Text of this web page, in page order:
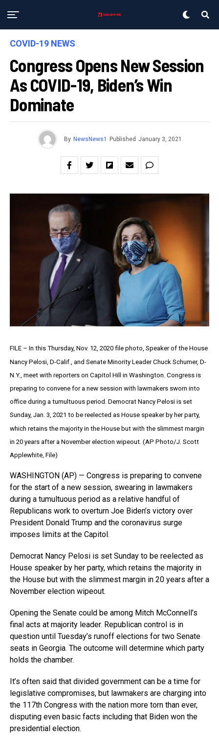
COVID-19 NEWS
Congress Opens New Session
As COVID-19, Biden’s Win
Dominate
By NewsNews1 Published January 3, 2021
FILE – In this Thursday, Nov. 12, 2020 file photo, Speaker of the House
Nancy Pelosi, D-Calif., and Senate Minority Leader Chuck Schumer, D-
N.Y., meet with reporters on Capitol Hill in Washington. Congress is
preparing to convene for a new session with lawmakers sworn into
office during a tumultuous period. Democrat Nancy Pelosi is set
Sunday, Jan. 3, 2021 to be reelected as House speaker by her party,
which retains the majority in the House but with the slimmest margin
in 20 years after a November election wipeout. (AP Photo/J. Scott
Applewhite, File)
WASHINGTON (AP) — Congress is preparing to convene
for the start of a new session, swearing in lawmakers
during a tumultuous period as a relative handful of
Republicans work to overturn Joe Biden’s victory over
President Donald Trump and the coronavirus surge
imposes limits at the Capitol.
Democrat Nancy Pelosi is set Sunday to be reelected as
House speaker by her party, which retains the majority in
the House but with the slimmest margin in 20 years after a
November election wipeout.
Opening the Senate could be among Mitch McConnell’s
final acts at majority leader. Republican control is in
question until Tuesday’s runoff elections for two Senate
seats in Georgia. The outcome will determine which party
holds the chamber.
It’s often said that divided government can be a time for
legislative compromises, but lawmakers are charging into
the 117th Congress with the nation more torn than ever,
disputing even basic facts including that Biden won the
presidential election.